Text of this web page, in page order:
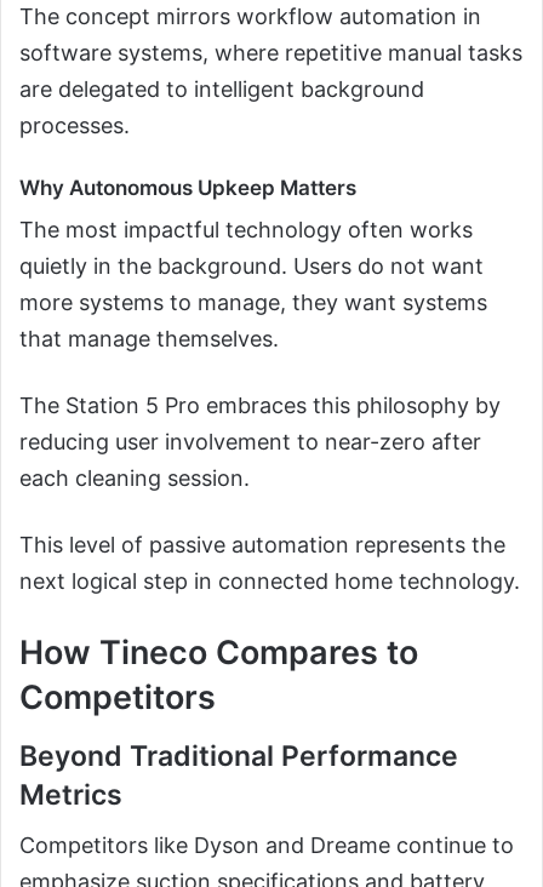
The concept mirrors workflow automation in
software systems, where repetitive manual tasks
are delegated to intelligent background
processes.
Why Autonomous Upkeep Matters
The most impactful technology often works
quietly in the background. Users do not want
more systems to manage, they want systems
that manage themselves.
The Station 5 Pro embraces this philosophy by
reducing user involvement to near-zero after
each cleaning session.
This level of passive automation represents the
next logical step in connected home technology.
How Tineco Compares to
Competitors
Beyond Traditional Performance
Metrics
Competitors like Dyson and Dreame continue to
emphasize suction specifications and battery